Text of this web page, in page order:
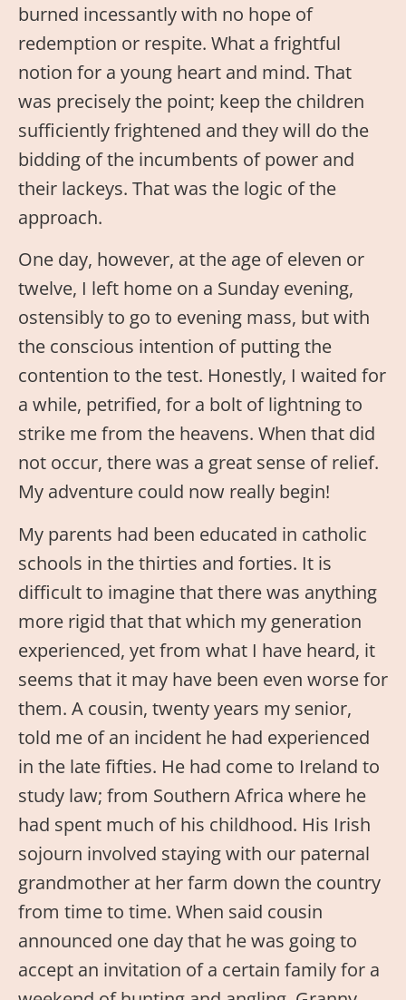
burned incessantly with no hope of
redemption or respite. What a frightful
notion for a young heart and mind. That
was precisely the point; keep the children
sufficiently frightened and they will do the
bidding of the incumbents of power and
their lackeys. That was the logic of the
approach.
One day, however, at the age of eleven or
twelve, I left home on a Sunday evening,
ostensibly to go to evening mass, but with
the conscious intention of putting the
contention to the test. Honestly, I waited for
a while, petrified, for a bolt of lightning to
strike me from the heavens. When that did
not occur, there was a great sense of relief.
My adventure could now really begin!
My parents had been educated in catholic
schools in the thirties and forties. It is
difficult to imagine that there was anything
more rigid that that which my generation
experienced, yet from what I have heard, it
seems that it may have been even worse for
them. A cousin, twenty years my senior,
told me of an incident he had experienced
in the late fifties. He had come to Ireland to
study law; from Southern Africa where he
had spent much of his childhood. His Irish
sojourn involved staying with our paternal
grandmother at her farm down the country
from time to time. When said cousin
announced one day that he was going to
accept an invitation of a certain family for a